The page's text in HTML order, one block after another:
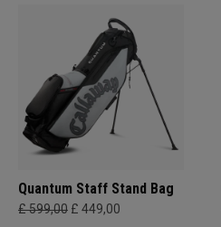
Quantum Staff Stand Bag
£ 599,00 £ 449,00